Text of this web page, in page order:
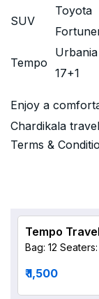
SUV
Toyota
Tempo
Urbania
17+1
Enjoy a
Chardikala
Terms &
Tempo
Bag: 12 Seaters:
₹ 1,500